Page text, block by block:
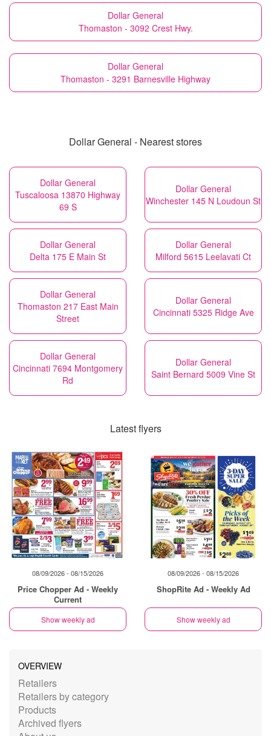
Dollar General
Thomaston - 3092 Crest Hwy.
Dollar General
Thomaston - 3291 Barnesville Highway
Dollar General - Nearest stores
Dollar General
Tuscaloosa 13870 Highway
69 S
Dollar General
Winchester 145 N Loudoun St
Dollar General
Delta 175 E Main St
Dollar General
Milford 5615 Leelavati Ct
Dollar General
Thomaston 217 East Main
Street
Dollar General
Cincinnati 5325 Ridge Ave
Dollar General
Cincinnati 7694 Montgomery
Rd
Dollar General
Saint Bernard 5009 Vine St
Latest flyers
08/09/2026 - 08/15/2026
Price Chopper Ad - Weekly
Current
Show weekly ad
08/09/2026 - 08/15/2026
ShopRite Ad - Weekly Ad
Show weekly ad
OVERVIEW
Retailers
Retailers by category
Products
Archived flyers